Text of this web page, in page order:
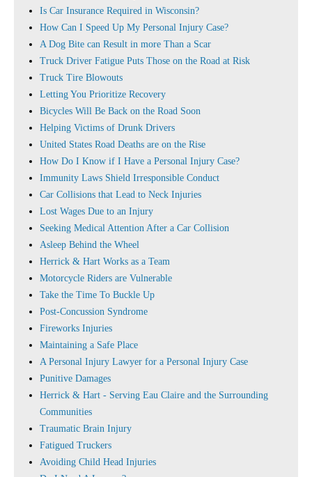
Is Car Insurance Required in Wisconsin?
How Can I Speed Up My Personal Injury Case?
A Dog Bite can Result in more Than a Scar
Truck Driver Fatigue Puts Those on the Road at Risk
Truck Tire Blowouts
Letting You Prioritize Recovery
Bicycles Will Be Back on the Road Soon
Helping Victims of Drunk Drivers
United States Road Deaths are on the Rise
How Do I Know if I Have a Personal Injury Case?
Immunity Laws Shield Irresponsible Conduct
Car Collisions that Lead to Neck Injuries
Lost Wages Due to an Injury
Seeking Medical Attention After a Car Collision
Asleep Behind the Wheel
Herrick & Hart Works as a Team
Motorcycle Riders are Vulnerable
Take the Time To Buckle Up
Post-Concussion Syndrome
Fireworks Injuries
Maintaining a Safe Place
A Personal Injury Lawyer for a Personal Injury Case
Punitive Damages
Herrick & Hart - Serving Eau Claire and the Surrounding
Communities
Traumatic Brain Injury
Fatigued Truckers
Avoiding Child Head Injuries